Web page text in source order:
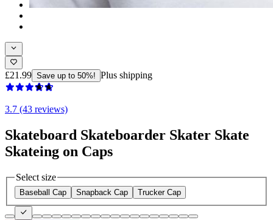
£21.99 Save up to 50%! Plus shipping
3.7 (43 reviews)
Skateboard Skateboarder Skater Skate
Skateing on Caps
Select size
Baseball Cap Snapback Cap Trucker Cap